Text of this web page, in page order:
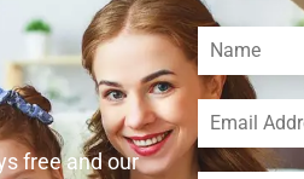
free and our